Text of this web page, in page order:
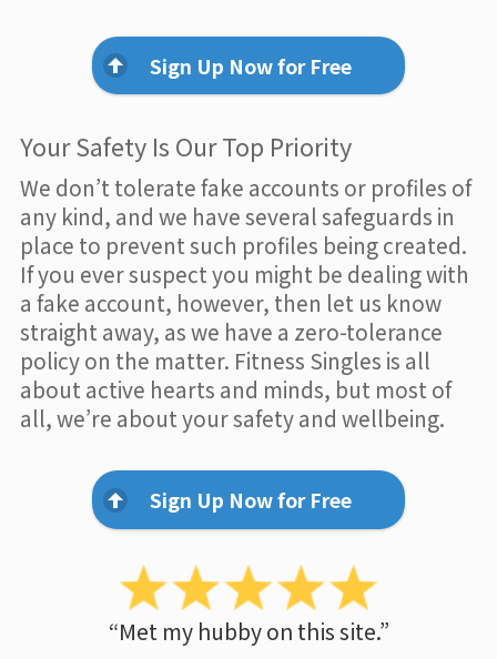
Sign Up Now for Free
Your Safety Is Our Top Priority
We don’t tolerate fake accounts or profiles of
any kind, and we have several safeguards in
place to prevent such profiles being created.
If you ever suspect you might be dealing with
a fake account, however, then let us know
straight away, as we have a zero-tolerance
policy on the matter. Fitness Singles is all
about active hearts and minds, but most of
all, we’re about your safety and wellbeing.
Sign Up Now for Free
“Met my hubby on this site.”